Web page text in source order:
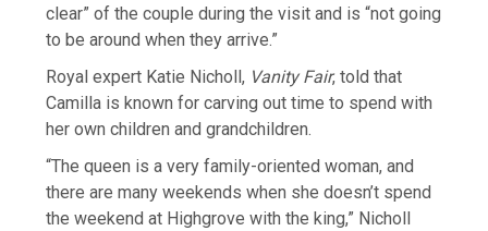
clear” of the couple during the visit and is “not going
to be around when they arrive.”
Royal expert Katie Nicholl, Vanity Fair, told that
Camilla is known for carving out time to spend with
her own children and grandchildren.
“The queen is a very family-oriented woman, and
there are many weekends when she doesn’t spend
the weekend at Highgrove with the king,” Nicholl